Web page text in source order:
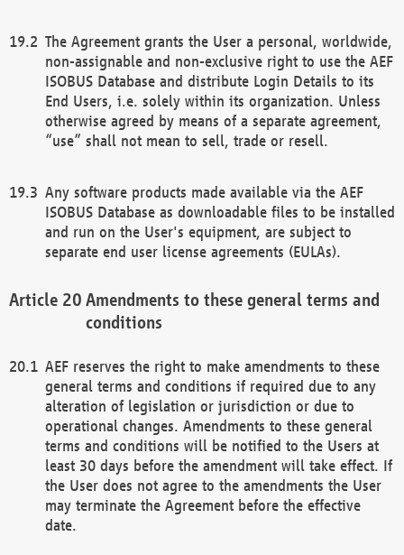
The Agreement grants the User a personal, worldwide,
non-assignable and non-exclusive right to use the AEF
ISOBUS Database and distribute Login Details to its
End Users, i.e. solely within its organization. Unless
otherwise agreed by means of a separate agreement,
“use” shall not mean to sell, trade or resell.
Any software products made available via the AEF
ISOBUS Database as downloadable files to be installed
and run on the User's equipment, are subject to
separate end user license agreements (EULAs).
Amendments to these general terms and
conditions
AEF reserves the right to make amendments to these
general terms and conditions if required due to any
alteration of legislation or jurisdiction or due to
operational changes. Amendments to these general
terms and conditions will be notified to the Users at
least 30 days before the amendment will take effect. If
the User does not agree to the amendments the User
may terminate the Agreement before the effective
date.